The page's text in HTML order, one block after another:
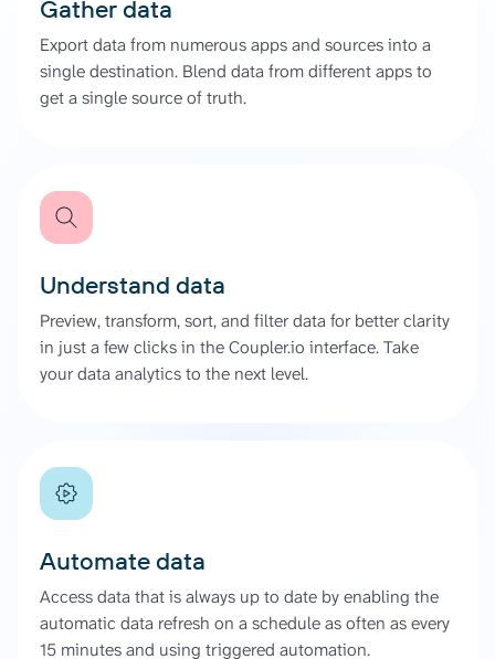
Gather data
Export data from numerous apps and sources into a
single destination. Blend data from different apps to
get a single source of truth.
Understand data
Preview, transform, sort, and filter data for better clarity
in just a few clicks in the Coupler.io interface. Take
your data analytics to the next level.
Automate data
Access data that is always up to date by enabling the
automatic data refresh on a schedule as often as every
15 minutes and using triggered automation.